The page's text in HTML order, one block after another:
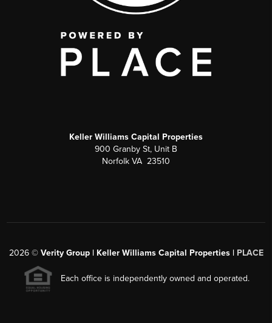
Keller Williams Capital Properties
900 Granby St, Unit B
Norfolk VA 23510
2026© Verity Group | Keller Williams Capital Properties | PLACE
Each office is independently owned and operated.